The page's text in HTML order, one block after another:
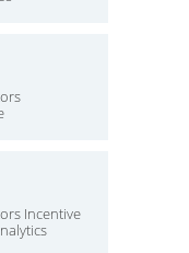
Incentive